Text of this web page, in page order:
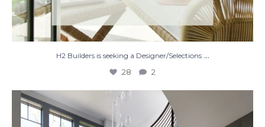
H2 Builders is seeking a Designer/Selections ...
28 2
Stairway to Heaven